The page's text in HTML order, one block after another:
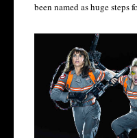
been named as huge steps